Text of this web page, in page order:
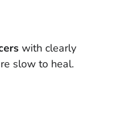
with clearly
slow to heal.